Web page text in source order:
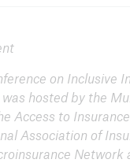
on Inclusive
hosted by the
Access to
Association of
Network